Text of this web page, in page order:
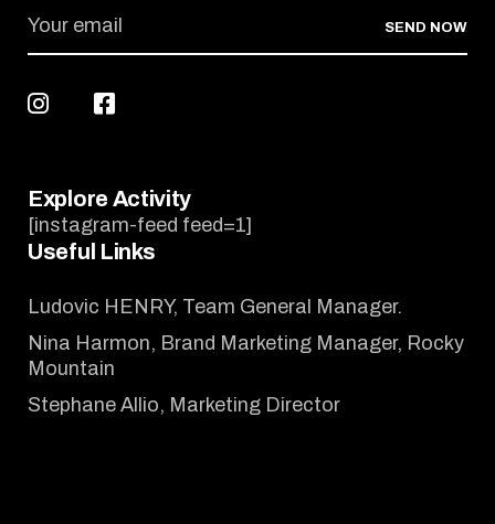
SEND NOW
Explore Activity
[instagram-feed feed=1]
Useful Links
Ludovic HENRY, Team General Manager.
Nina Harmon, Brand Marketing Manager, Rocky
Mountain
Stephane Allio, Marketing Director